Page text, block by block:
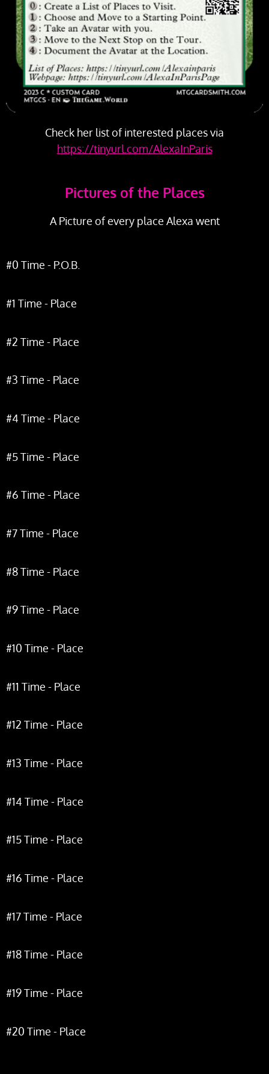
Check her list of interested places via
https://tinyurl.com/AlexaInParis
Pictures of the Places
A Picture of every place Alexa went
#0 Time - P.O.B.
#1 Time - Place
#2 Time - Place
#3 Time - Place
#4 Time - Place
#5 Time - Place
#6 Time - Place
#7 Time - Place
#8 Time - Place
#9 Time - Place
#10 Time - Place
#11 Time - Place
#12 Time - Place
#13 Time - Place
#14 Time - Place
#15 Time - Place
#16 Time - Place
#17 Time - Place
#18 Time - Place
#19 Time - Place
#20 Time - Place